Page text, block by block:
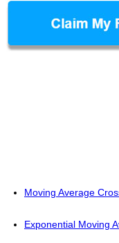
Moving Average
Exponential Moving